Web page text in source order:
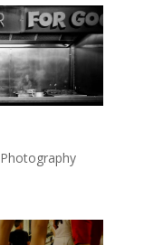
Photography